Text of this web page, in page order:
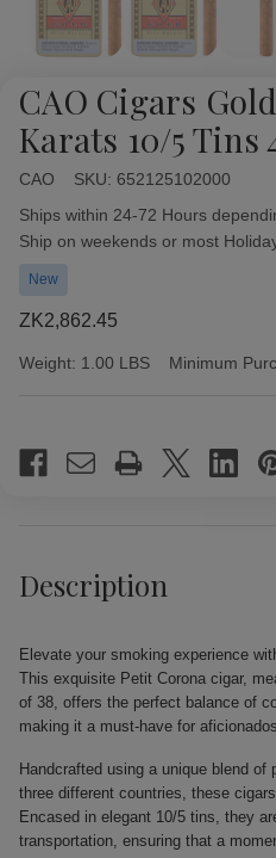
CAO Cigars
Karats 10/5 Tins
CAO SKU: 652125102000
Availability:
Ships within 24-72 Hours
Ship on weekends or most
New
ZK2,862.45
Weight: 1.00 LBS Minimum
Stock:
Description
Elevate your smoking experience
This exquisite Petit Corona cigar,
of 38, offers the perfect balance of
making it a must-have for
Handcrafted using a unique blend
three different countries, these
Encased in elegant 10/5 tins, they
transportation, ensuring that a